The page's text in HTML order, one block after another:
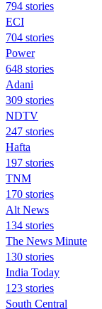
794 stories
ECI
704 stories
Power
648 stories
Adani
309 stories
NDTV
247 stories
Hafta
197 stories
TNM
170 stories
Alt News
134 stories
The News Minute
130 stories
India Today
123 stories
South Central